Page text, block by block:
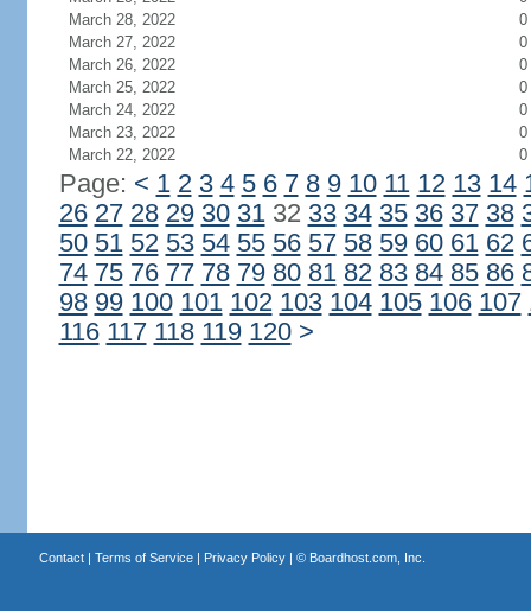
March 28, 2022
0
March 27, 2022
0
March 26, 2022
0
March 25, 2022
0
March 24, 2022
0
March 23, 2022
0
March 22, 2022
0
Page: < 1 2 3 4 5 6 7 8 9 10 11 12 13 14
26 27 28 29 30 3132 33 34 35 36 37 38
50 51 52 53 54 55 56 57 58 59 60 61 62
74 75 76 77 78 79 80 81 82 83 84 85 86
98 99 100 101 102 103 104 105 106 107
116 117 118 119 120 >
Contact| Terms of Service| Privacy Policy| © Boardhost.com, Inc.